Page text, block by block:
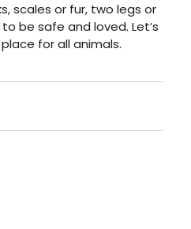
scales or fur, two legs or
be safe and loved. Let’s
for all animals.